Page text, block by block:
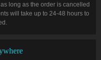
long as the order is cancelled
will take up to 24-48 hours to